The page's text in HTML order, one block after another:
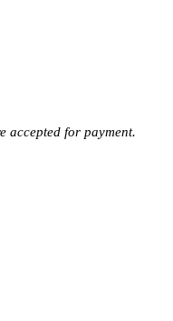
accepted for payment.